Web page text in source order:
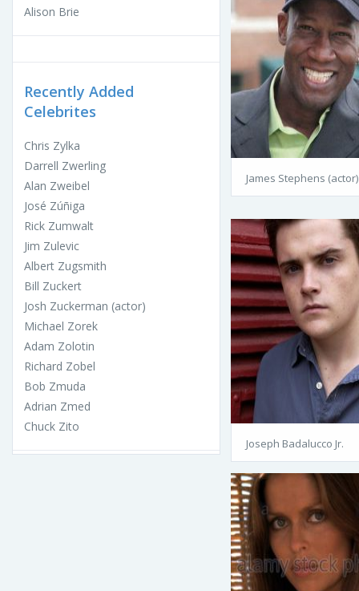
Alison Brie
Recently Added
Celebrites
Chris Zylka
Darrell Zwerling
Alan Zweibel
José Zúñiga
Rick Zumwalt
Jim Zulevic
Albert Zugsmith
Bill Zuckert
Josh Zuckerman (actor)
Michael Zorek
Adam Zolotin
Richard Zobel
Bob Zmuda
Adrian Zmed
Chuck Zito
James Stephens (actor)
Joseph Badalucco Jr.